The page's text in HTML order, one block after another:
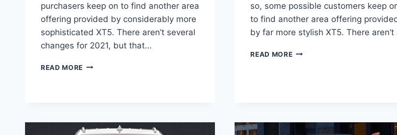
purchasers keep on to find another area
offering provided by considerably more
sophisticated XT5. There aren’t several
changes for 2021, but that…
READ MORE 2021
so, some possible customers keep
to find another area offering
by far more stylish XT5. There
READ MORE2021